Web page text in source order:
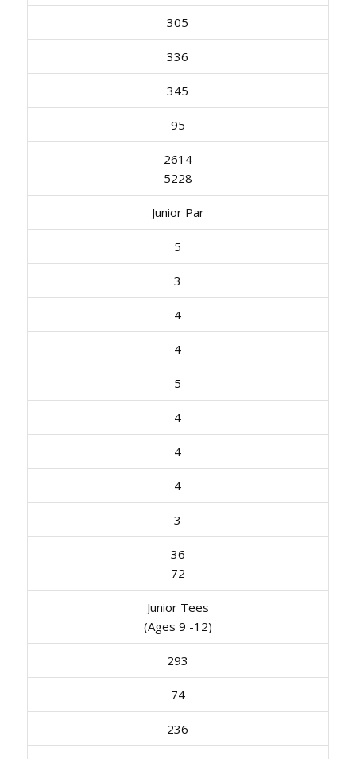
305
336
345
95
2614
5228
Junior Par
5
3
4
4
5
4
4
4
3
36
72
Junior Tees
(Ages 9 -12)
293
74
236